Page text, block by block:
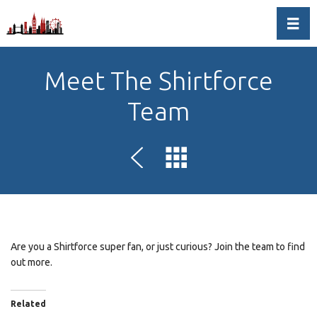
Meet The Shirtforce
Team
Are you a Shirtforce super fan, or just curious? Join the team to find
out more.
Related